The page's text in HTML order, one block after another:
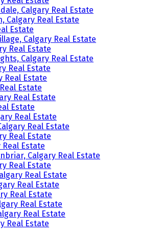
Calgary Real Estate
Calgary Real Estate
Estate
Calgary Real Estate
Real Estate
Calgary Real Estate
Real Estate
Real Estate
Estate
Real Estate
Estate
Real Estate
Real Estate
Real Estate
Real Estate
Calgary Real Estate
Real Estate
Real Estate
Real Estate
Real Estate
Real Estate
Real Estate
Real Estate